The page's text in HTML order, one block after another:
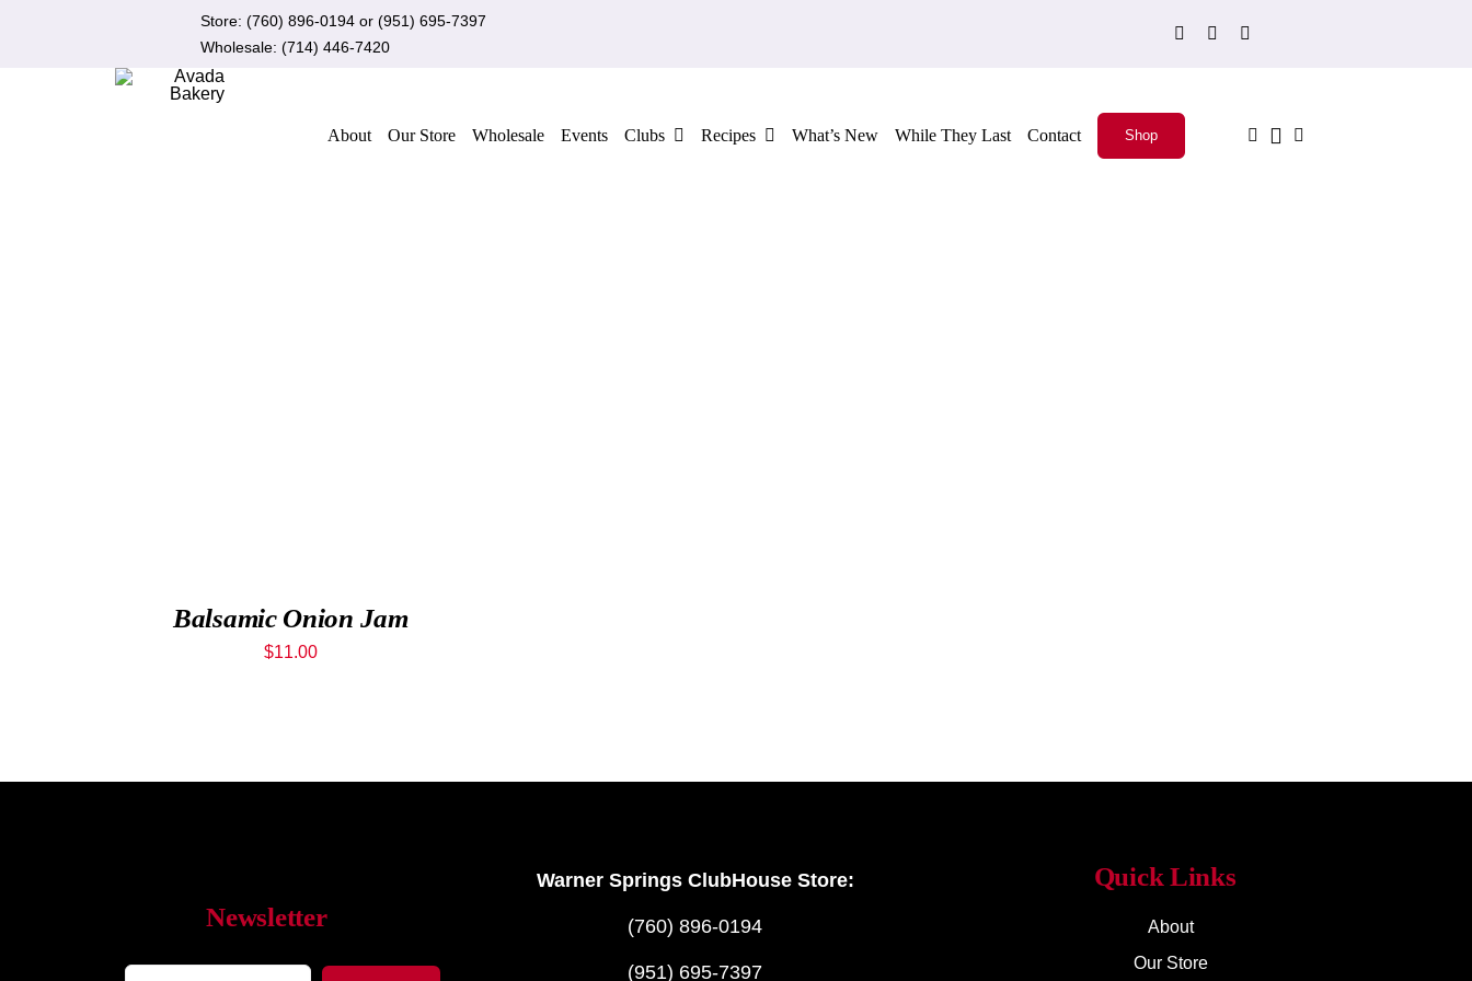
Store: (760) 896-0194or (951) 695-7397
Wholesale: (714) 446-7420
About Our Store Wholesale Events Clubs Recipes What’s New While They Last Contact Shop
Balsamic Onion Jam
$11.00
Newsletter
Warner Springs ClubHouse Store:
(760) 896-0194
(951) 695-7397
Quick Links
About
Our Store